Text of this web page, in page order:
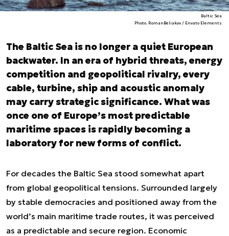
Baltic Sea
Photo. RomanBeliakov / Envato Elements
The Baltic Sea is no longer a quiet European
backwater. In an era of hybrid threats, energy
competition and geopolitical rivalry, every
cable, turbine, ship and acoustic anomaly
may carry strategic significance. What was
once one of Europe’s most predictable
maritime spaces is rapidly becoming a
laboratory for new forms of conflict.
For decades the Baltic Sea stood somewhat apart
from global geopolitical tensions. Surrounded largely
by stable democracies and positioned away from the
world’s main maritime trade routes, it was perceived
as a predictable and secure region. Economic